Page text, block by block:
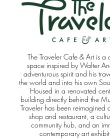
The Traveler Cafe & Art is a
space inspired by Walter
adventurous spirit and his
the world and into his own
Housed in a renovated
building directly behind the
Traveler has been reimagined
shop and restaurant, a
community hub, and an
contemporary art